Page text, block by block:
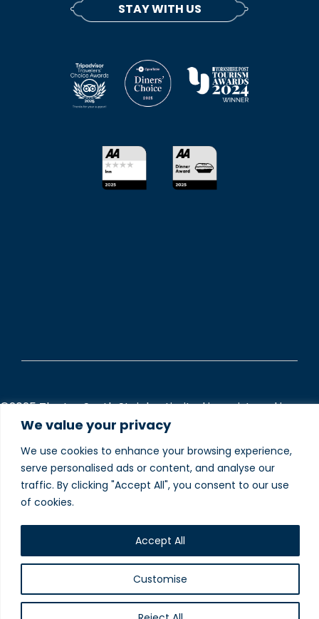
We value your privacy
We use cookies to enhance your browsing experience,
serve personalised ads or content, and analyse our
traffic. By clicking "Accept All", you consent to our use
of cookies.
Customise
Accept All
STAY WITH US
©2025 The Inn South Stainley Limited is registered in
England and Wales (Company Registered number
To understand how we use your data please visit our
Privacy and Cookie Policies webpage.
produced in house by